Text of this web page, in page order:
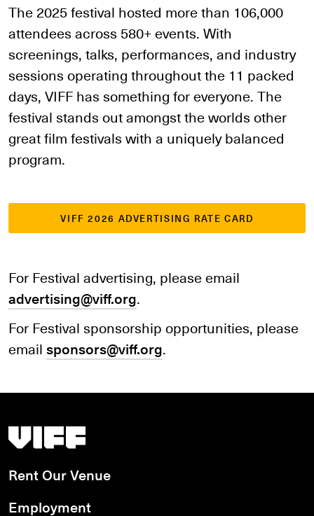
The 2025 festival hosted more than 106,000
attendees across 580+ events. With
screenings, talks, performances, and industry
sessions operating throughout the 11 packed
days, VIFF has something for everyone. The
festival stands out amongst the worlds other
great film festivals with a uniquely balanced
program.
VIFF 2026 ADVERTISING RATE CARD
For Festival advertising, please email
advertising@viff.org.
For Festival sponsorship opportunities, please
emailsponsors@viff.org.
Vancouver International Film Festival
Rent Our Venue
Employment